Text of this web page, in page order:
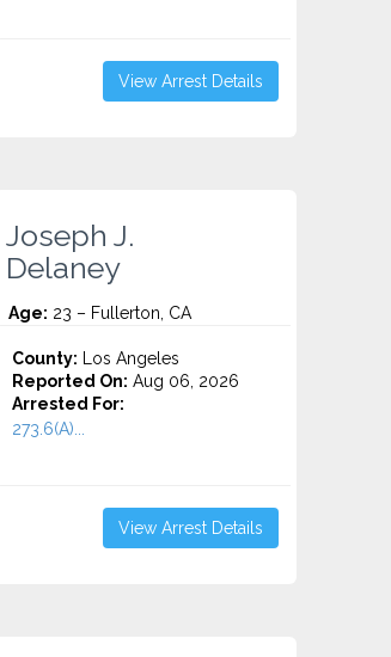
View Arrest Details
Joseph J.
Delaney
Age: 23 – Fullerton, CA
County: Los Angeles
Reported On: Aug 06, 2026
Arrested For:
273.6(A)...
View Arrest Details